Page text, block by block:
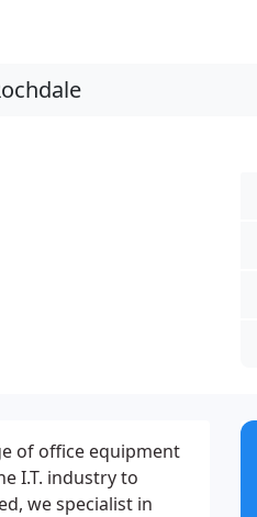
of office equipment
I.T. industry to
we specialist in